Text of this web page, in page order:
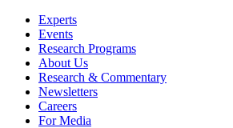
Experts
Events
Research Programs
About Us
Research & Commentary
Newsletters
Careers
For Media